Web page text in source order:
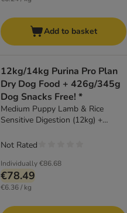
Add to basket
12kg/14kg Purina Pro Plan
Dry Dog Food + 426g/345g
Dog Snacks Free! *
Medium Puppy Lamb & Rice
Sensitive Digestion (12kg) +
Individually€86.68
€78.49
€6.36 / kg
Not Rated